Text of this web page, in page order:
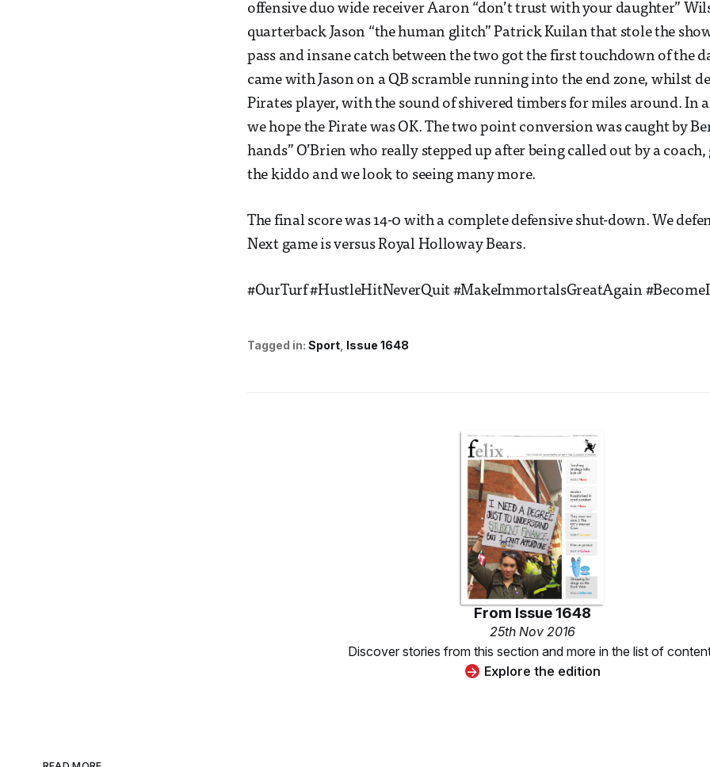
offensive duo wide receiver Aaron “don’t trust with your daughter”
quarterback Jason “the human glitch” Patrick Kuilan that stole the
pass and insane catch between the two got the first touchdown of the
came with Jason on a QB scramble running into the end zone, whilst
Pirates player, with the sound of shivered timbers for miles around. In
we hope the Pirate was OK. The two point conversion was caught by
hands” O’Brien who really stepped up after being called out by a
the kiddo and we look to seeing many more.
The final score was 14-0 with a complete defensive shut-down. We
Next game is versus Royal Holloway Bears.
#OurTurf #HustleHitNeverQuit #MakeImmortalsGreatAgain
Tagged in: Sport Issue 1648
From Issue 1648
25th Nov 2016
Discover stories from this section and more in the list of
Explore the edition